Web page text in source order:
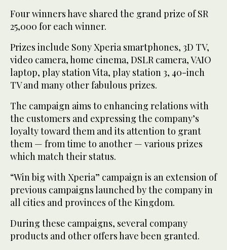
Four winners have shared the grand prize of SR
25,000 for each winner.
Prizes include Sony Xperia smartphones, 3D TV,
video camera, home cinema, DSLR camera, VAIO
laptop, play station Vita, play station 3, 40-inch
TV and many other fabulous prizes.
The campaign aims to enhancing relations with
the customers and expressing the company’s
loyalty toward them and its attention to grant
them — from time to another — various prizes
which match their status.
“Win big with Xperia” campaign is an extension of
previous campaigns launched by the company in
all cities and provinces of the Kingdom.
During these campaigns, several company
products and other offers have been granted.